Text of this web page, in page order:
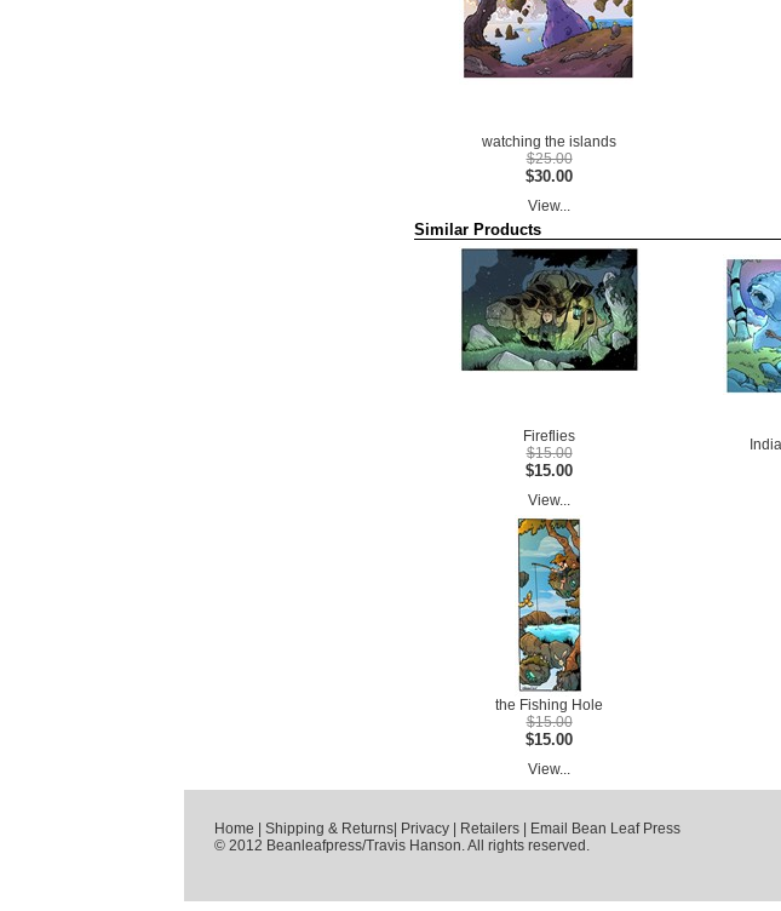
watching the islands
$25.00
$30.00
View...
Similar Products
Fireflies
$15.00
$15.00
View...
the Fishing Hole
$15.00
$15.00
View...
Home Shipping & Returns Privacy Retailers
Email Bean Leaf Press
© 2012 Beanleafpress/Travis Hanson. All rights reserved.